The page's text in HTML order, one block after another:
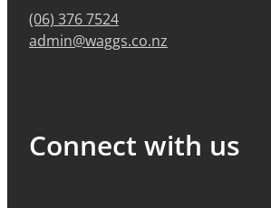
(06) 376 7524
admin@waggs.co.nz
Connect with us